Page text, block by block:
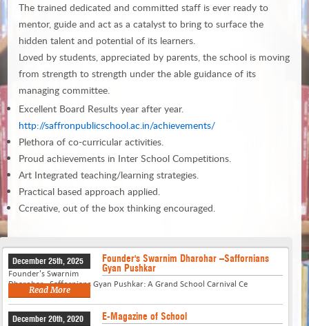
The trained dedicated and committed staff is ever ready to
mentor, guide and act as a catalyst to bring to surface the
hidden talent and potential of its learners.
Loved by students, appreciated by parents, the school is moving
from strength to strength under the able guidance of its
managing committee.
Excellent Board Results year after year.
http://saffronpublicschool.ac.in/achievements/
Plethora of co-curricular activities.
Proud achievements in Inter School Competitions.
Art Integrated teaching/learning strategies.
Practical based approach applied.
Ccreative, out of the box thinking encouraged.
Founder's Swarnim Dharohar –Saffornians
Gyan Pushkar
December 25th, 2025
Founder's Swarnim
Dharohar –Saffornians Gyan Pushkar: A Grand School Carnival Ce
Read More
E-Magazine of School
December 20th, 2020